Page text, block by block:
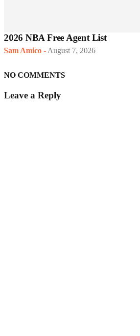
2026 NBA Free Agent List
Sam Amico - August 7, 2026
NO COMMENTS
Leave a Reply